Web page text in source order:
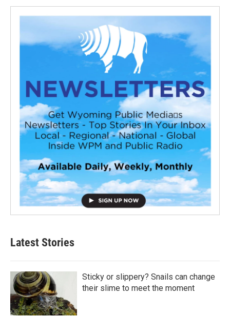
Latest Stories
Sticky or slippery? Snails can change
their slime to meet the moment